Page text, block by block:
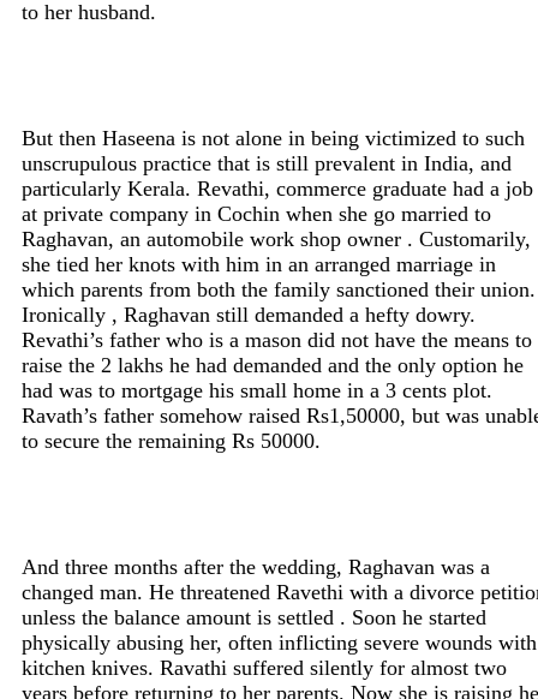
to her husband.
But then Haseena is not alone in being victimized to such
unscrupulous practice that is still prevalent in India, and
particularly Kerala. Revathi, commerce graduate had a job
at private company in Cochin when she go married to
Raghavan, an automobile work shop owner . Customarily,
she tied her knots with him in an arranged marriage in
which parents from both the family sanctioned their union.
Ironically , Raghavan still demanded a hefty dowry.
Revathi’s father who is a mason did not have the means to
raise the 2 lakhs he had demanded and the only option he
had was to mortgage his small home in a 3 cents plot.
Ravath’s father somehow raised Rs1,50000, but was
to secure the remaining Rs 50000.
And three months after the wedding, Raghavan was a
changed man. He threatened Ravethi with a divorce
unless the balance amount is settled . Soon he started
physically abusing her, often inflicting severe wounds with
kitchen knives. Ravathi suffered silently for almost two
years before returning to her parents. Now she is raising